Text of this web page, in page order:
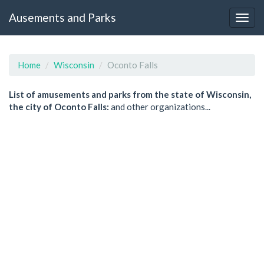
Ausements and Parks
Home Wisconsin Oconto Falls
List of amusements and parks from the state of Wisconsin,
the city of Oconto Falls: and other organizations...